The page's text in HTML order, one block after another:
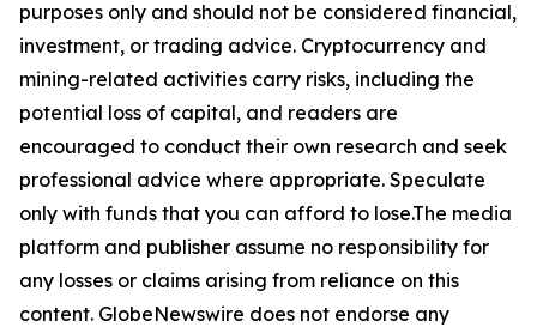
purposes only and should not be considered financial,
investment, or trading advice. Cryptocurrency and
mining-related activities carry risks, including the
potential loss of capital, and readers are
encouraged to conduct their own research and seek
professional advice where appropriate. Speculate
only with funds that you can afford to lose.The media
platform and publisher assume no responsibility for
any losses or claims arising from reliance on this
content. GlobeNewswire does not endorse any